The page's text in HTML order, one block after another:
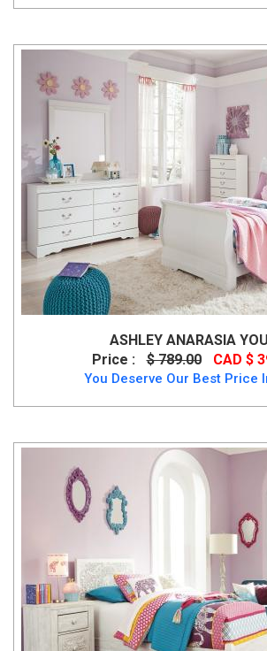
ASHLEY ANARASIA
Price :
$ 789.00 CAD $
You Deserve Our Best Price